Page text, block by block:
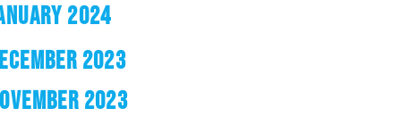
2024
2023
2023